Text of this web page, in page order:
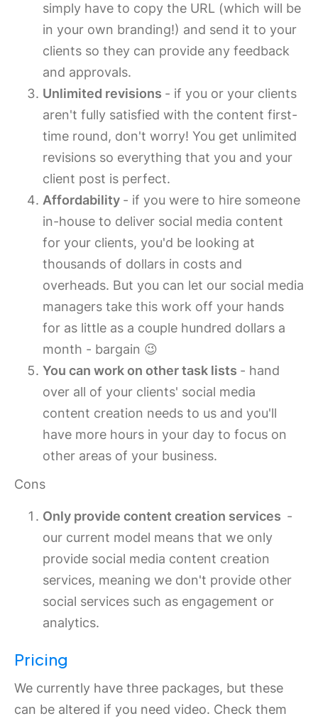
simply have to copy the URL (which will be
in your own branding!) and send it to your
clients so they can provide any feedback
and approvals.
Unlimited revisions - if you or your clients
aren't fully satisfied with the content first-
time round, don't worry! You get unlimited
revisions so everything that you and your
client post is perfect.
Affordability - if you were to hire someone
in-house to deliver social media content
for your clients, you'd be looking at
thousands of dollars in costs and
overheads. But you can let our social media
managers take this work off your hands
for as little as a couple hundred dollars a
month - bargain 😉
You can work on other task lists - hand
over all of your clients' social media
content creation needs to us and you'll
have more hours in your day to focus on
other areas of your business.
Cons
Only provide content creation services -
our current model means that we only
provide social media content creation
services, meaning we don't provide other
social services such as engagement or
analytics.
Pricing
We currently have three packages, but these
can be altered if you need video. Check them